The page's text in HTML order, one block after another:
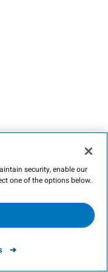
security, enable our
one of the options below.